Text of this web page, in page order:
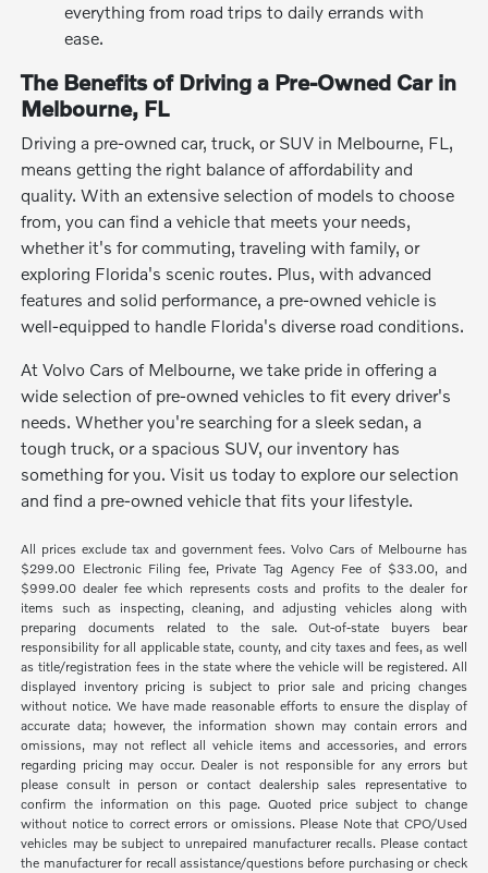
everything from road trips to daily errands with
ease.
The Benefits of Driving a Pre-Owned Car in
Melbourne, FL
Driving a pre-owned car, truck, or SUV in Melbourne, FL,
means getting the right balance of affordability and
quality. With an extensive selection of models to choose
from, you can find a vehicle that meets your needs,
whether it's for commuting, traveling with family, or
exploring Florida's scenic routes. Plus, with advanced
features and solid performance, a pre-owned vehicle is
well-equipped to handle Florida's diverse road conditions.
At Volvo Cars of Melbourne, we take pride in offering a
wide selection of pre-owned vehicles to fit every driver's
needs. Whether you're searching for a sleek sedan, a
tough truck, or a spacious SUV, our inventory has
something for you. Visit us today to explore our selection
and find a pre-owned vehicle that fits your lifestyle.
All prices exclude tax and government fees. Volvo Cars of Melbourne has
$299.00 Electronic Filing fee, Private Tag Agency Fee of $33.00, and
$999.00 dealer fee which represents costs and profits to the dealer for
items such as inspecting, cleaning, and adjusting vehicles along with
preparing documents related to the sale. Out-of-state buyers bear
responsibility for all applicable state, county, and city taxes and fees, as well
as title/registration fees in the state where the vehicle will be registered. All
displayed inventory pricing is subject to prior sale and pricing changes
without notice. We have made reasonable efforts to ensure the display of
accurate data; however, the information shown may contain errors and
omissions, may not reflect all vehicle items and accessories, and errors
regarding pricing may occur. Dealer is not responsible for any errors but
please consult in person or contact dealership sales representative to
confirm the information on this page. Quoted price subject to change
without notice to correct errors or omissions. Please Note that CPO/Used
vehicles may be subject to unrepaired manufacturer recalls. Please contact
the manufacturer for recall assistance/questions before purchasing or check